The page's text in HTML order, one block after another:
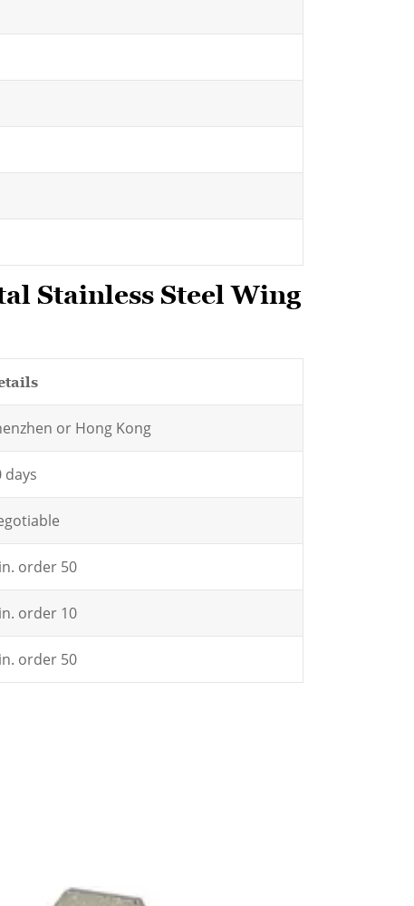
Stainless Steel Wing
or Hong Kong
days
order 50
order 10
order 50